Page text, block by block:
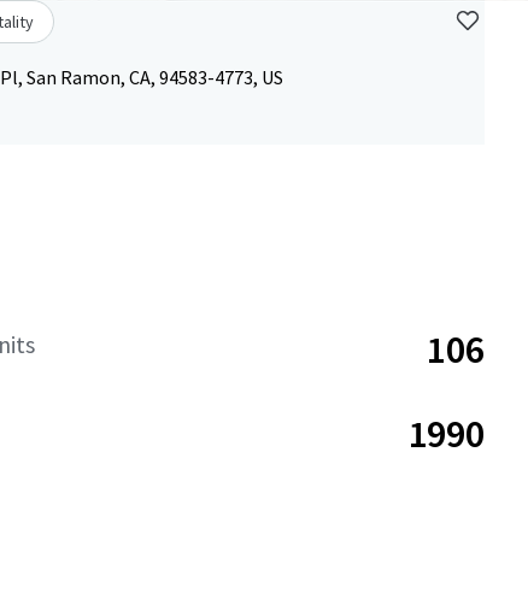
San Ramon, CA, 94583-4773, US
106
1990